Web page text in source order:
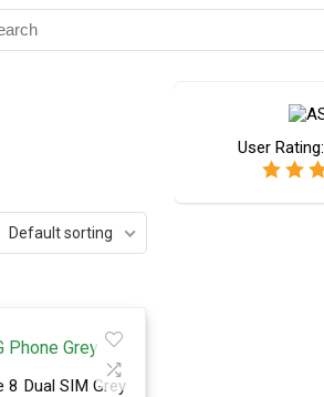
Default sorting
8 Dual SIM Grey
User Rating: